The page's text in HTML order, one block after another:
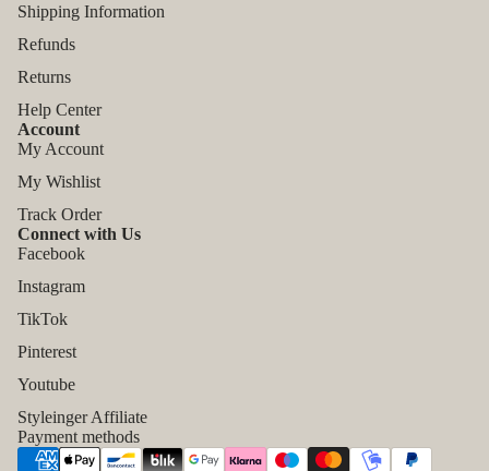
Shipping Information
Refunds
Returns
Help Center
Account
My Account
My Wishlist
Track Order
Connect with Us
Facebook
Instagram
TikTok
Pinterest
Youtube
Styleinger Affiliate
Payment methods
Shipping policy
Contact information